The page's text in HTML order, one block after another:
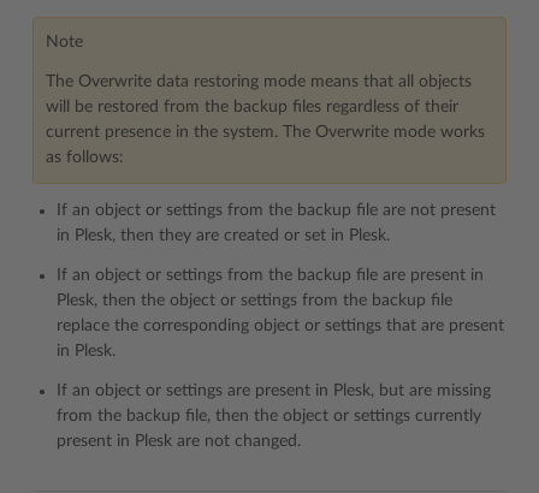
Note
The Overwrite data restoring mode means that all objects
will be restored from the backup files regardless of their
current presence in the system. The Overwrite mode works
as follows:
If an object or settings from the backup file are not present
in Plesk, then they are created or set in Plesk.
If an object or settings from the backup file are present in
Plesk, then the object or settings from the backup file
replace the corresponding object or settings that are present
in Plesk.
If an object or settings are present in Plesk, but are missing
from the backup file, then the object or settings currently
present in Plesk are not changed.